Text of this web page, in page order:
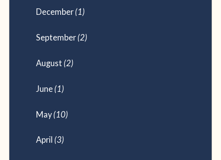
December (1)
September (2)
August (2)
June (1)
May (10)
April (3)